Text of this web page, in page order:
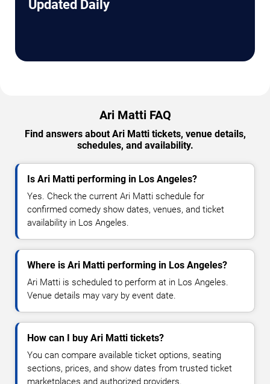
Updated Daily
Ari Matti FAQ
Find answers about Ari Matti tickets, venue details,
schedules, and availability.
Is Ari Matti performing in Los Angeles?
Yes. Check the current Ari Matti schedule for
confirmed comedy show dates, venues, and ticket
availability in Los Angeles.
Where is Ari Matti performing in Los Angeles?
Ari Matti is scheduled to perform at in Los Angeles.
Venue details may vary by event date.
How can I buy Ari Matti tickets?
You can compare available ticket options, seating
sections, prices, and show dates from trusted ticket
marketplaces and authorized providers.